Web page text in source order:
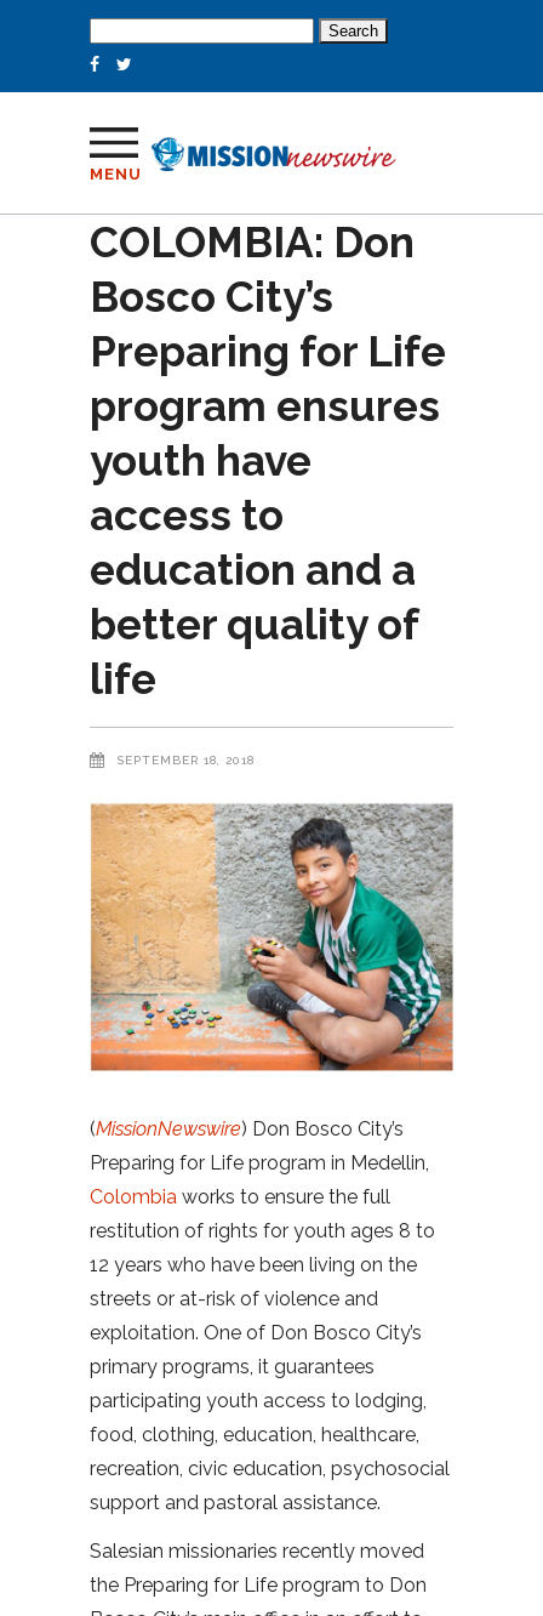
for:
MENU
COLOMBIA: Don
Bosco City’s
Preparing for Life
program ensures
youth have
access to
education and a
better quality of
life
SEPTEMBER 18, 2018
(MissionNewswire) Don Bosco City’s
Preparing for Life program in Medellin,
Colombia works to ensure the full
restitution of rights for youth ages 8 to
12 years who have been living on the
streets or at-risk of violence and
exploitation. One of Don Bosco City’s
primary programs, it guarantees
participating youth access to lodging,
food, clothing, education, healthcare,
recreation, civic education, psychosocial
support and pastoral assistance.
Salesian missionaries recently moved
the Preparing for Life program to Don